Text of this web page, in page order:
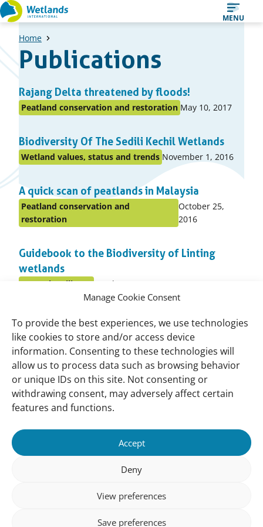
Manage Cookie Consent
To provide the best experiences, we use technologies
like cookies to store and/or access device
information. Consenting to these technologies will
allow us to process data such as browsing behavior
or unique IDs on this site. Not consenting or
withdrawing consent, may adversely affect certain
features and functions.
Accept
Deny
View preferences
Save preferences
Straight
to
content
MENU
Home
Publications
A
list
of
Rajang Delta threatened by floods!
Posted
topic
Peatland conservation and restoration Published
May 10, 2017
Biodiversity Of The Sedili Kechil Wetlands
Posted
in
topic
Wetland values, status and trends Published
on:
November 1, 2016
A quick scan of peatlands in Malaysia
Posted
topic
Peatland conservation and
restoration
Published
on:
October 25,
2016
Guidebook to the Biodiversity of Linting
wetlands
topic
Coastal resiliencePublished
on:
October 9, 2016
Q and A To Constructed Wetlands
Posted
in
topic
Constructed wetlands Published
on:
October 7, 2016
Mangrove Guidebook for Malaysia
Posted
in
SpeciesPublished
on:
October 6, 2016
Important
links
Contact
Contact
Meet Our Team